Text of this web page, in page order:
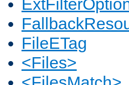
FileETag
<Files>